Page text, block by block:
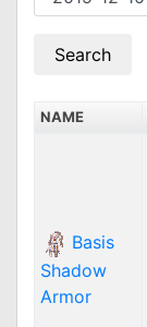
NAME
Basis
Shadow
Armor